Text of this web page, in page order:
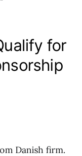
for
Danish firm.